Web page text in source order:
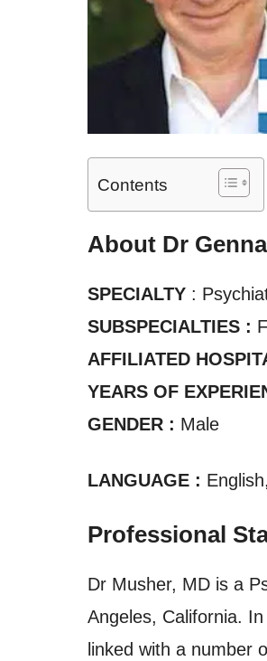
Contents
About Dr
SPECIALTY :
SUBSPECIALTIES :
AFFILIATED
YEARS OF
GENDER : Male
LANGUAGE :
Professional
Dr Musher, MD is a
Angeles, California.
linked with a number